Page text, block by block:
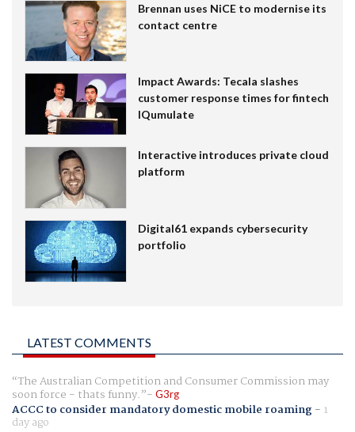
Brennan uses NiCE to modernise its
contact centre
Impact Awards: Tecala slashes
customer response times for fintech
IQumulate
Interactive introduces private cloud
platform
Digital61 expands cybersecurity
portfolio
LATEST COMMENTS
The Australian Competition and Consumer Commission may
soon force - thats funny. G3rg
ACCC to consider mandatory domestic mobile roaming- 1
day ago